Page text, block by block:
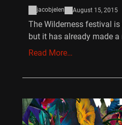
jacobjelen August 15, 2015
The Wilderness festival
but it has already made a
Read More…